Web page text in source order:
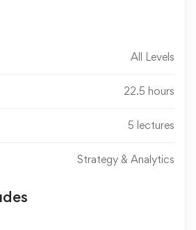
All Levels
22.5 hours
5 lectures
Strategy & Analytics